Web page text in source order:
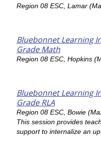
Region 08 ESC, Lamar
Bluebonnet Learning
Grade Math
Region 08 ESC, Hopkins
Bluebonnet Learning
Grade RLA
Region 08 ESC, Bowie
This session provides
support to internalize an